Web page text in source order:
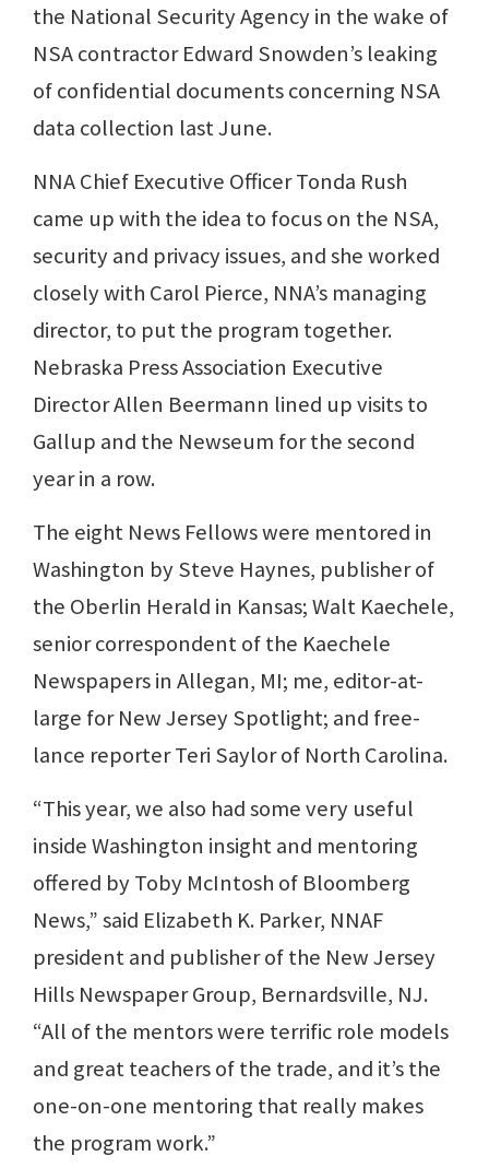
the National Security Agency in the wake of
NSA contractor Edward Snowden’s leaking
of confidential documents concerning NSA
data collection last June.
NNA Chief Executive Officer Tonda Rush
came up with the idea to focus on the NSA,
security and privacy issues, and she worked
closely with Carol Pierce, NNA’s managing
director, to put the program together.
Nebraska Press Association Executive
Director Allen Beermann lined up visits to
Gallup and the Newseum for the second
year in a row.
The eight News Fellows were mentored in
Washington by Steve Haynes, publisher of
the Oberlin Herald in Kansas; Walt Kaechele,
senior correspondent of the Kaechele
Newspapers in Allegan, MI; me, editor-at-
large for New Jersey Spotlight; and free-
lance reporter Teri Saylor of North Carolina.
“This year, we also had some very useful
inside Washington insight and mentoring
offered by Toby McIntosh of Bloomberg
News,” said Elizabeth K. Parker, NNAF
president and publisher of the New Jersey
Hills Newspaper Group, Bernardsville, NJ.
“All of the mentors were terrific role models
and great teachers of the trade, and it’s the
one-on-one mentoring that really makes
the program work.”